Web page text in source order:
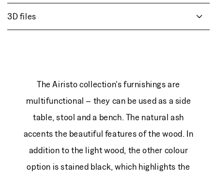
3D files
The Airisto collection's furnishings are
multifunctional – they can be used as a side
table, stool and a bench. The natural ash
accents the beautiful features of the wood. In
addition to the light wood, the other colour
option is stained black, which highlights the